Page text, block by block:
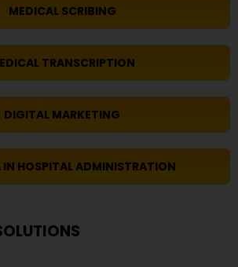
MEDICAL SCRIBING
TRANSCRIPTION
DIGITAL MARKETING
IN HOSPITAL ADMINISTRATION